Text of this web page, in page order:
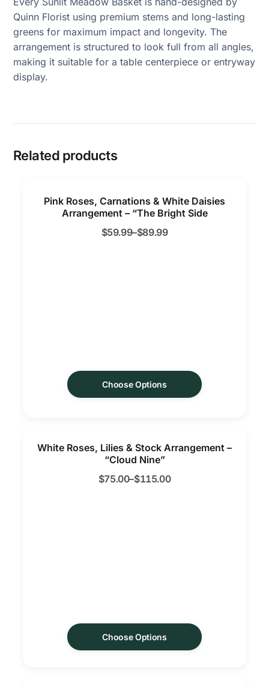
Quinn Florist using premium stems and long-lasting
greens for maximum impact and longevity. The
arrangement is structured to look full from all angles,
making it suitable for a table centerpiece or entryway
display.
Related products
Pink Roses, Carnations & White Daisies
Arrangement – “The Bright Side
$59.99–$89.99
Choose Options
White Roses, Lilies & Stock Arrangement –
“Cloud Nine”
$75.00–$115.00
Choose Options